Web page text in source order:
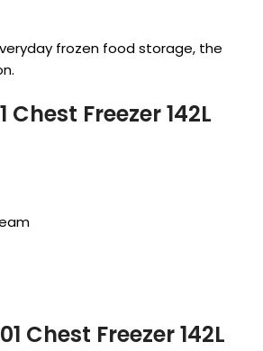
frozen food storage, the
Chest Freezer 142L
Chest Freezer 142L